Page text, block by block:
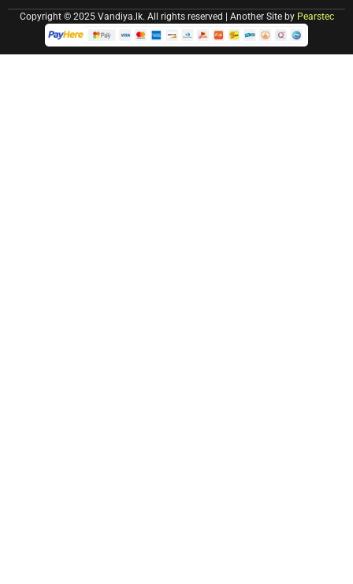
Copyright © 2025 Vandiya.lk. All rights reserved | Another Site by Pearstec